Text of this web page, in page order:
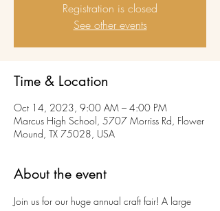
Registration is closed
See other events
Time & Location
Oct 14, 2023, 9:00 AM – 4:00 PM
Marcus High School, 5707 Morriss Rd, Flower
Mound, TX 75028, USA
About the event
Join us for our huge annual craft fair! A large